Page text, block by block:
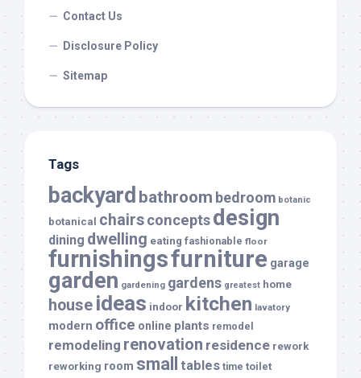
Contact Us
Disclosure Policy
Sitemap
Tags
backyard bathroom bedroom botanic
botanical chairsconceptsdesign
dining dwelling eating fashionable floor
furnishingsfurniture garage
garden gardening gardens greatest home
house ideas indoor kitchen lavatory
modern office online plants remodel
remodeling renovation residence rework
reworking room small tables time toilet